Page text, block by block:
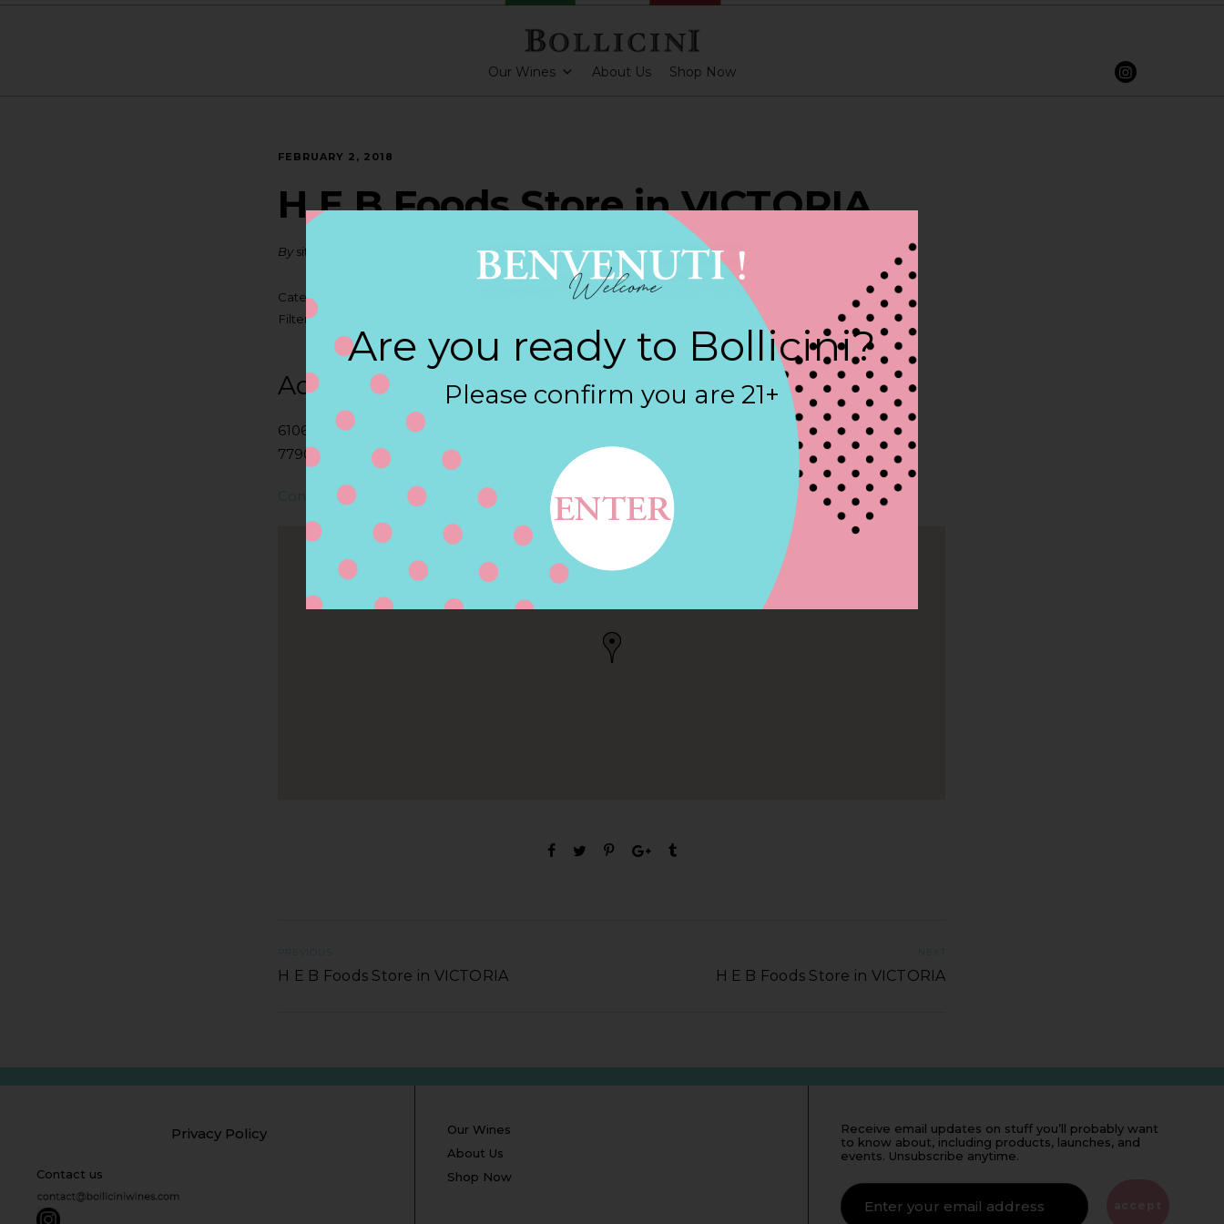
Our Wines About Us Shop Now
FEBRUARY 2, 2018
H E B Foods Store in VICTORIA
By siteadmin
Categories:
Filter:BOLLICINI SPARKLING CUVEE, BOLLICINI SPARKLING CUVEE ROSE
Address
6106 N NAVARRO ST, VICTORIA, TX
77904, VICTORIA, TX, US
Contact
Contact Store
PREVIOUS
H E B Foods Store in VICTORIA
NEXT
H E B Foods Store in VICTORIA
Privacy Policy
Contact us
Our Wines
About Us
Shop Now
Receive email updates on stuff you’ll probably want
to know about, including products, launches, and
events. Unsubscribe anytime.
YOU'RE
ALIVE
LEAVE
THIS
Are you ready to Bollicini?
Please confirm you are 21+